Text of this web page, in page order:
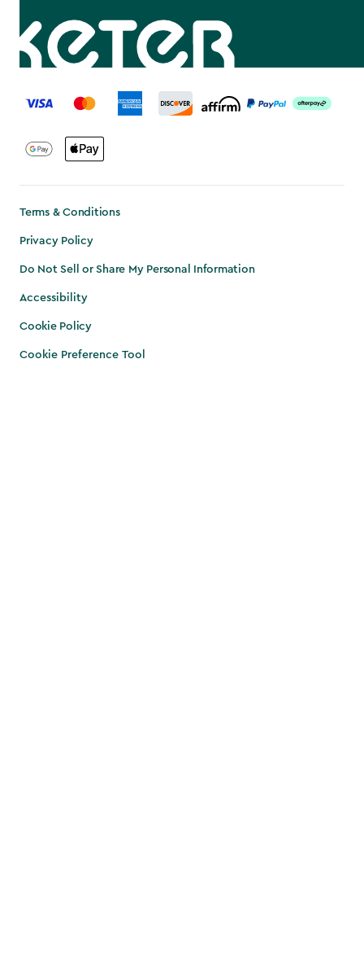
label.payment
Terms & Conditions
Privacy Policy
Do Not Sell or Share My Personal Information
Accessibility
Cookie Policy
Cookie Preference Tool